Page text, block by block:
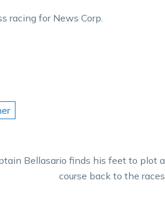
racing for News Corp.​​​​​​​
Bellasario finds his feet to plot a
course back to the races